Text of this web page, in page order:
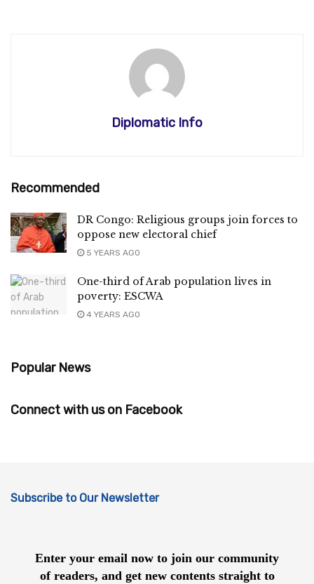
Diplomatic Info
Recommended
DR Congo: Religious groups join forces to
oppose new electoral chief
5 YEARS AGO
One-third of Arab population lives in
poverty: ESCWA
4 YEARS AGO
Popular News
Connect with us on Facebook
Subscribe to Our Newsletter
Enter your email now to join our community
of readers, and get new contents straight to